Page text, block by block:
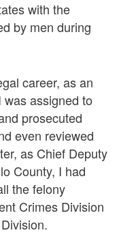
with the
by men during
career, as an
assigned to
prosecuted
even reviewed
as Chief Deputy
County, I had
the felony
Crimes Division